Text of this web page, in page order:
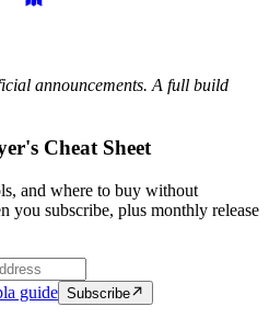
announcements. A full build
Cheat Sheet
and where to buy without
subscribe, plus monthly release
guide Subscribe